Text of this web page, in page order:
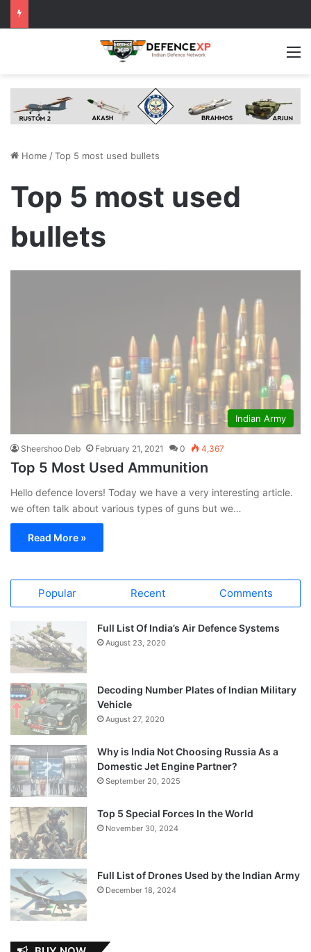
Home /Top 5 most used bullets
Top 5 most used
bullets
Indian Army
Sheershoo Deb February 21, 2021 0 4,367
Top 5 Most Used Ammunition
Hello defence lovers! Today we have a very interesting article.
we often talk about various types of guns but we…
Read More »
Popular Recent Comments
Full List Of India’s Air Defence Systems
August 23, 2020
Decoding Number Plates of Indian Military
Vehicle
August 27, 2020
Why is India Not Choosing Russia As a
Domestic Jet Engine Partner?
September 20, 2025
Top 5 Special Forces In the World
November 30, 2024
Full List of Drones Used by the Indian Army
December 18, 2024